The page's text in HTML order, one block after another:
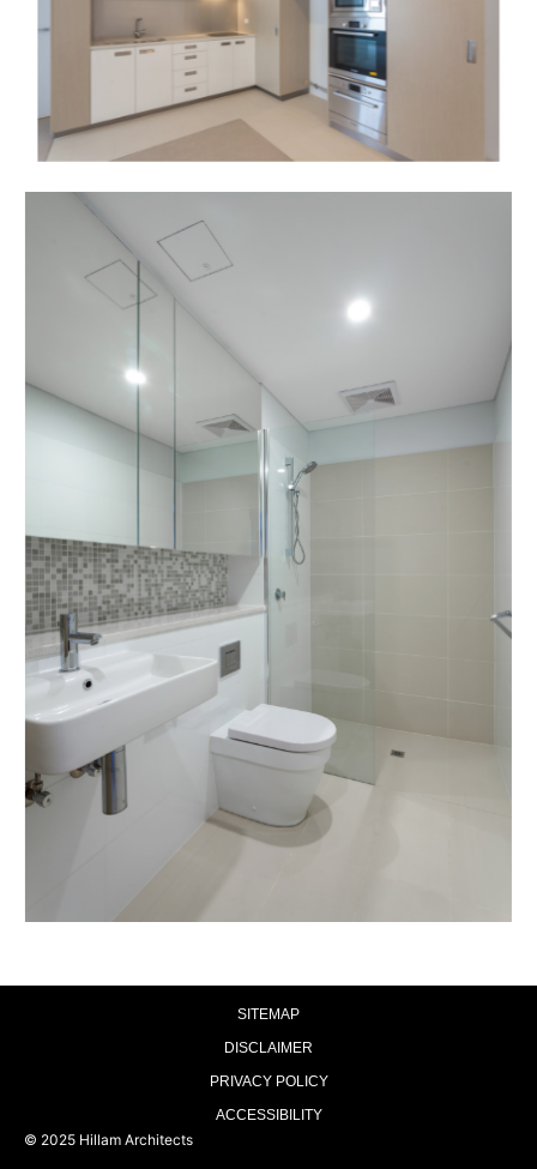
© 2025 Hillam Architects
SITEMAP
DISCLAIMER
PRIVACY POLICY
ACCESSIBILITY